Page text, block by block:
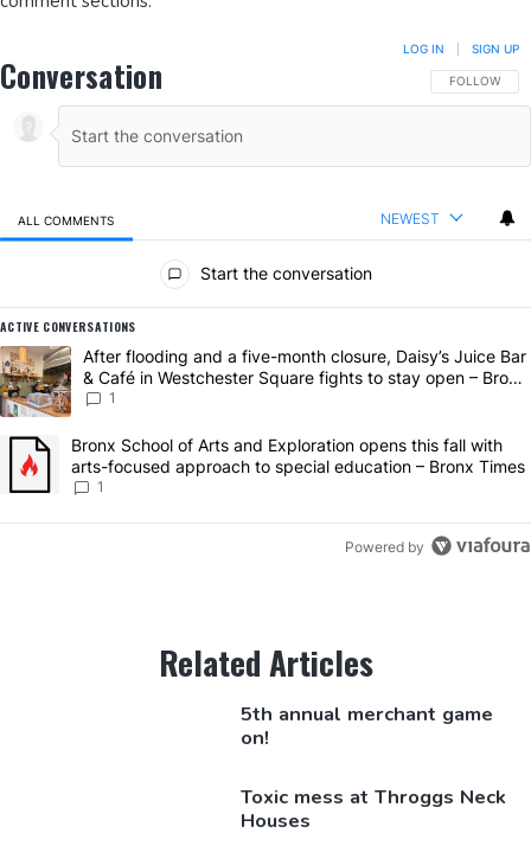
Conversation FOLLOW
FOLLOW
LOG IN SIGN UP
ALL COMMENTS NEWEST
Start the conversation
ACTIVE CONVERSATIONS
The following is a list of the most commented articles in the last 7
A trending article titled "After flooding and a five-month closure,
After flooding and a five-month closure, Daisy’s Juice Bar
& Café in Westchester Square fights to stay open – Bronx
Times
1
A trending article titled "Bronx School of Arts and Exploration
Bronx School of Arts and Exploration opens this fall with
arts-focused approach to special education – Bronx Times
1
Powered by
Related Articles
5th annual merchant game
on!
Toxic mess at Throggs Neck
Houses